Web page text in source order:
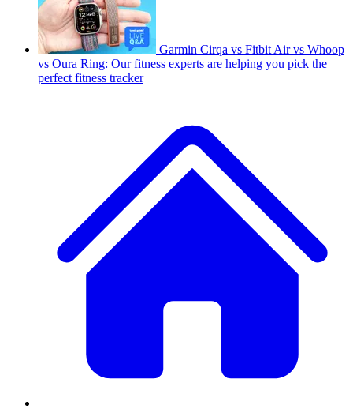
Garmin Cirqa vs Fitbit Air vs Whoop
vs Oura Ring: Our fitness experts are helping you pick the
perfect fitness tracker